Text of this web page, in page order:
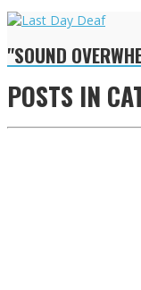
"SOUND
POSTS IN